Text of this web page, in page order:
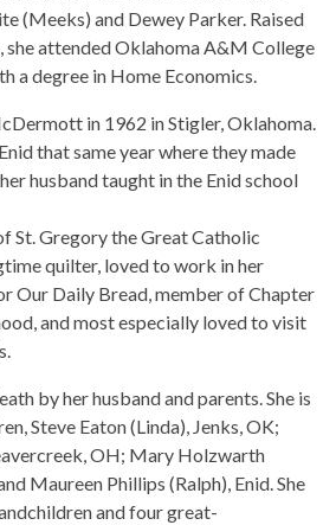
(Meeks) and Dewey Parker. Raised
she attended Oklahoma A&M College
a degree in Home Economics.
in 1962 in Stigler, Oklahoma.
that same year where they made
husband taught in the Enid school
St. Gregory the Great Catholic
quilter, loved to work in her
Our Daily Bread, member of Chapter
and most especially loved to visit
by her husband and parents. She is
Steve Eaton (Linda), Jenks, OK;
OH; Mary Holzwarth
Maureen Phillips (Ralph), Enid. She
and four great-